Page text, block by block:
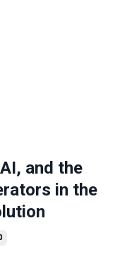
and the
in the